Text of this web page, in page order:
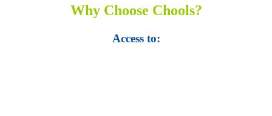
Why Choose Chools?
Access to: